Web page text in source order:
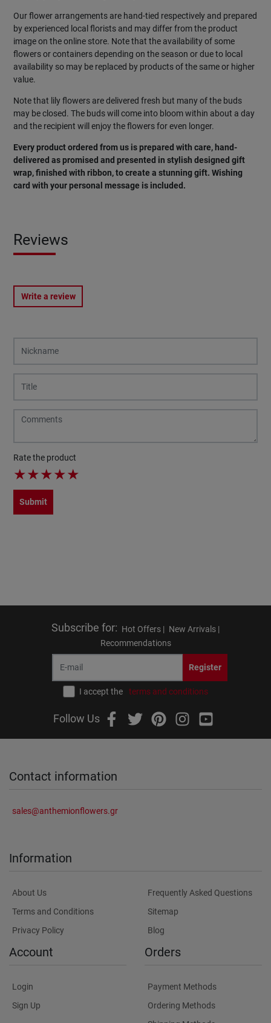
Our flower arrangements are hand-tied respectively and prepared
by experienced local florists and may differ from the product
image on the online store. Note that the availability of some
flowers or containers depending on the season or due to local
availability so may be replaced by products of the same or higher
value.
Note that lily flowers are delivered fresh but many of the buds
may be closed. The buds will come into bloom within about a day
and the recipient will enjoy the flowers for even longer.
Every product ordered from us is prepared with care, hand-
delivered as promised and presented in stylish designed gift
wrap, finished with ribbon, to create a stunning gift. Wishing
card with your personal message is included.
Reviews
Write a review
Rate the product
★★★★★
Submit
Subscribe for: Hot Offers | New Arrivals |
Recommendations
Register
I accept the terms and conditions
Follow Us
Contact information
sales@anthemionflowers.gr
Information
About Us
Terms and Conditions
Privacy Policy
Frequently Asked Questions
Sitemap
Blog
Account
Login
Sign Up
Orders
Payment Methods
Ordering Methods